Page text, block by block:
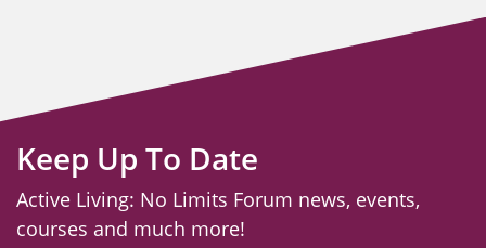
Keep Up To Date
Active Living: No Limits Forum news, events,
courses and much more!